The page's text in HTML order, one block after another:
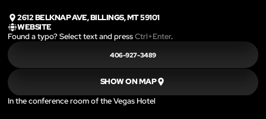
2612 BELKNAP AVE, BILLINGS, MT 59101
WEBSITE
Found a typo? Select text and pressCtrl+Enter.
406-927-3489
SHOW ON MAP
In the conference room of the Vegas Hotel